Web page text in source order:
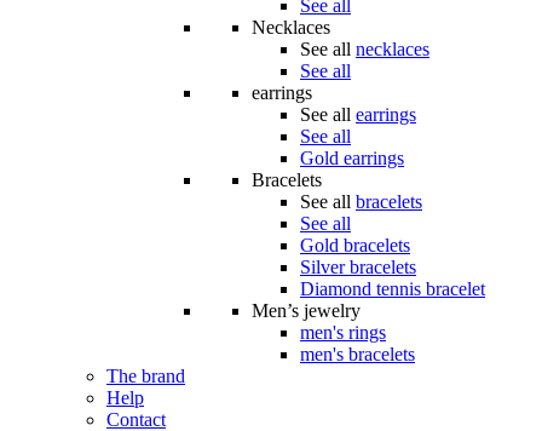
See all
Necklaces
See all necklaces
See all
earrings
See all earrings
See all
Gold earrings
Bracelets
See all bracelets
See all
Gold bracelets
Silver bracelets
Diamond tennis bracelet
Men’s jewelry
men's rings
men's bracelets
The brand
Help
Contact